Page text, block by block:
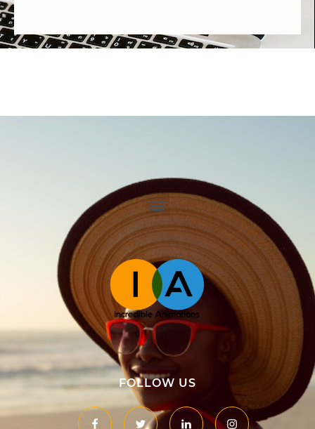
Namibia Incredible Animations
Animation & Website Development
FOLLOW US